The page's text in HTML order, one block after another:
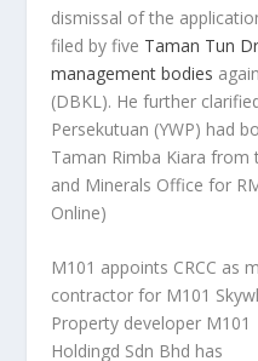
dismissal of the
filed by five Taman Tun
management bodies
(DBKL). He further
Persekutuan (YWP) had
Taman Rimba Kiara from
and Minerals Office for
Online)
M101 appoints CRCC as
contractor for M101
Property developer M101
Holdingd Sdn Bhd has